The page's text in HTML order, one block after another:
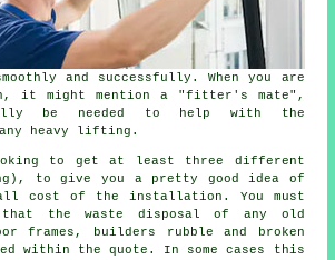
and successfully. When you are
it might mention a "fitter's mate",
be needed to help with the
heavy lifting.
to get at least three different
to give you a pretty good idea of
cost of the installation. You must
that the waste disposal of any old
frames, builders rubble and broken
within the quote. In some cases this